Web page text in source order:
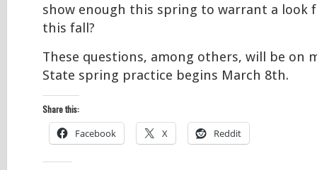
show enough this spring to warrant a look
this fall?
These questions, among others, will be on
State spring practice begins March 8th.
Share this:
Facebook X Reddit